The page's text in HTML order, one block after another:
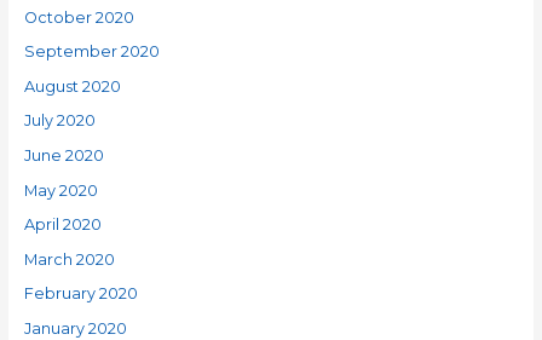
October 2020
September 2020
August 2020
July 2020
June 2020
May 2020
April 2020
March 2020
February 2020
January 2020